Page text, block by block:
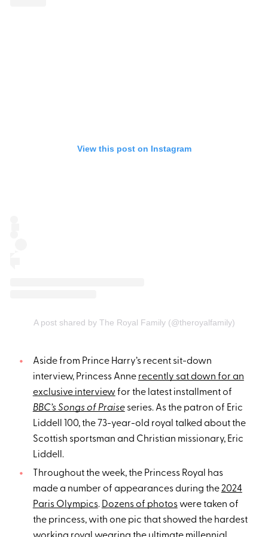
View this post on Instagram
A post shared by The Royal Family (@theroyalfamily)
Aside from Prince Harry’s recent sit-down
interview, Princess Anne recently sat down for an
exclusive interview for the latest installment of
BBC’s Songs of Praiseseries. As the patron of Eric
Liddell 100, the 73-year-old royal talked about the
Scottish sportsman and Christian missionary, Eric
Liddell.
Throughout the week, the Princess Royal has
made a number of appearances during the2024
Paris Olympics. Dozens of photoswere taken of
the princess, with one pic that showed the hardest